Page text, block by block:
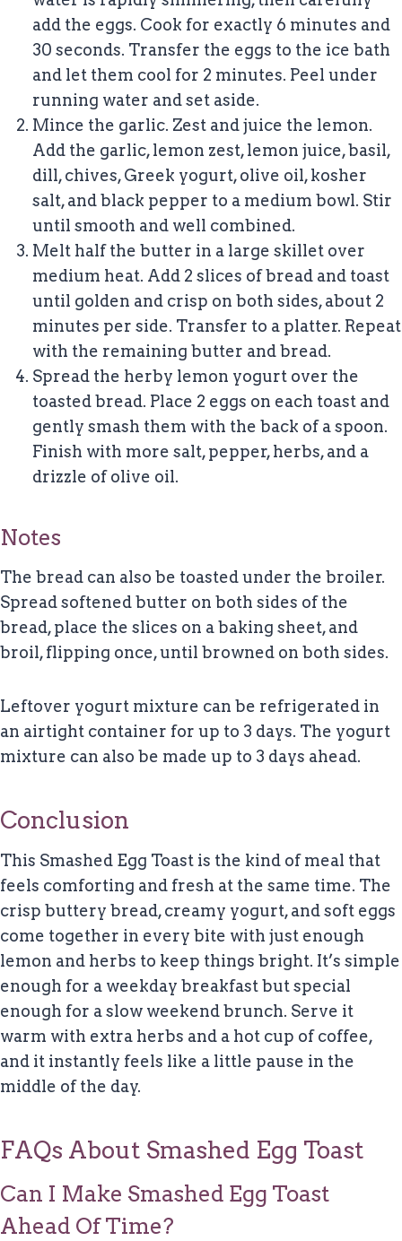
add the eggs. Cook for exactly 6 minutes and
30 seconds. Transfer the eggs to the ice bath
and let them cool for 2 minutes. Peel under
running water and set aside.
Mince the garlic. Zest and juice the lemon.
Add the garlic, lemon zest, lemon juice, basil,
dill, chives, Greek yogurt, olive oil, kosher
salt, and black pepper to a medium bowl. Stir
until smooth and well combined.
Melt half the butter in a large skillet over
medium heat. Add 2 slices of bread and toast
until golden and crisp on both sides, about 2
minutes per side. Transfer to a platter. Repeat
with the remaining butter and bread.
Spread the herby lemon yogurt over the
toasted bread. Place 2 eggs on each toast and
gently smash them with the back of a spoon.
Finish with more salt, pepper, herbs, and a
drizzle of olive oil.
Notes
The bread can also be toasted under the broiler.
Spread softened butter on both sides of the
bread, place the slices on a baking sheet, and
broil, flipping once, until browned on both sides.
Leftover yogurt mixture can be refrigerated in
an airtight container for up to 3 days. The yogurt
mixture can also be made up to 3 days ahead.
Conclusion
This Smashed Egg Toast is the kind of meal that
feels comforting and fresh at the same time. The
crisp buttery bread, creamy yogurt, and soft eggs
come together in every bite with just enough
lemon and herbs to keep things bright. It’s simple
enough for a weekday breakfast but special
enough for a slow weekend brunch. Serve it
warm with extra herbs and a hot cup of coffee,
and it instantly feels like a little pause in the
middle of the day.
FAQs About Smashed Egg Toast
Can I Make Smashed Egg Toast
Ahead Of Time?